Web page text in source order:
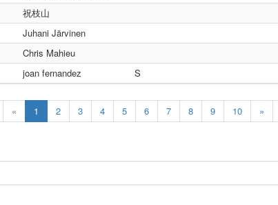
« 1 2 3 4 5 6 7 8 9 10 »
祝枝山
Juhani Järvinen
Chris Mahieu
joan fernandez S